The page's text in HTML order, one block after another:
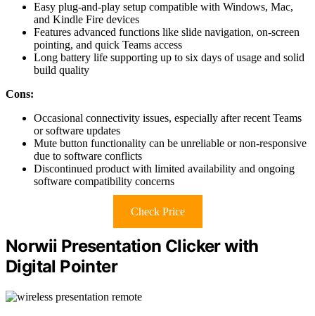
Easy plug-and-play setup compatible with Windows, Mac,
and Kindle Fire devices
Features advanced functions like slide navigation, on-screen
pointing, and quick Teams access
Long battery life supporting up to six days of usage and solid
build quality
Cons:
Occasional connectivity issues, especially after recent Teams
or software updates
Mute button functionality can be unreliable or non-responsive
due to software conflicts
Discontinued product with limited availability and ongoing
software compatibility concerns
Check Price
Norwii Presentation Clicker with
Digital Pointer